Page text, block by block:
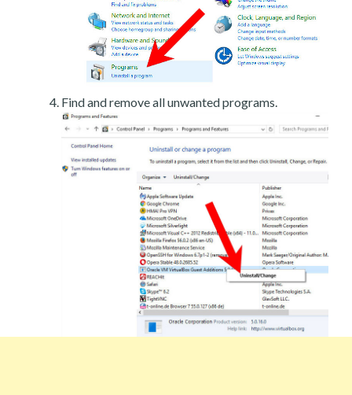
Find and remove all unwanted programs.